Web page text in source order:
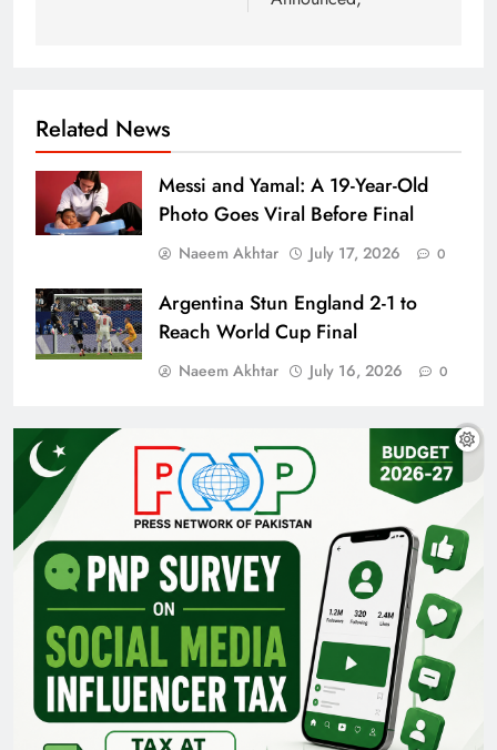
Related News
Messi and Yamal: A 19-Year-Old
Photo Goes Viral Before Final
Naeem Akhtar July 17, 2026 0
Argentina Stun England 2-1 to
Reach World Cup Final
Naeem Akhtar July 16, 2026 0